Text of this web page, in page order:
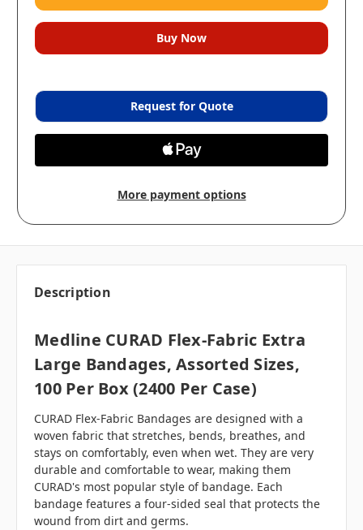
Request for Quote
More payment options
Description
Medline CURAD Flex-Fabric Extra
Large Bandages, Assorted Sizes,
100 Per Box (2400 Per Case)
CURAD Flex-Fabric Bandages are designed with a
woven fabric that stretches, bends, breathes, and
stays on comfortably, even when wet. They are very
durable and comfortable to wear, making them
CURAD's most popular style of bandage. Each
bandage features a four-sided seal that protects the
wound from dirt and germs.